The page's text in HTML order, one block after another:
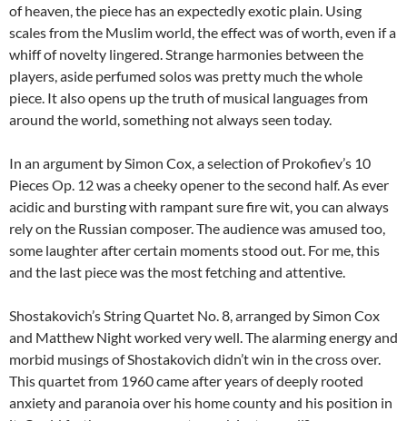
of heaven, the piece has an expectedly exotic plain. Using
scales from the Muslim world, the effect was of worth, even if a
whiff of novelty lingered. Strange harmonies between the
players, aside perfumed solos was pretty much the whole
piece. It also opens up the truth of musical languages from
around the world, something not always seen today.
In an argument by Simon Cox, a selection of Prokofiev’s 10
Pieces Op. 12 was a cheeky opener to the second half. As ever
acidic and bursting with rampant sure fire wit, you can always
rely on the Russian composer. The audience was amused too,
some laughter after certain moments stood out. For me, this
and the last piece was the most fetching and attentive.
Shostakovich’s String Quartet No. 8, arranged by Simon Cox
and Matthew Night worked very well. The alarming energy and
morbid musings of Shostakovich didn’t win in the cross over.
This quartet from 1960 came after years of deeply rooted
anxiety and paranoia over his home county and his position in